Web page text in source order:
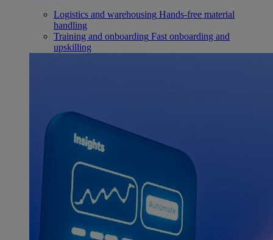
Logistics and warehousing Hands-free material
handling
Training and onboarding Fast onboarding and
upskilling